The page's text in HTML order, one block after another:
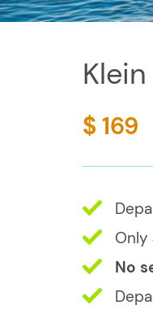
$ 169
No